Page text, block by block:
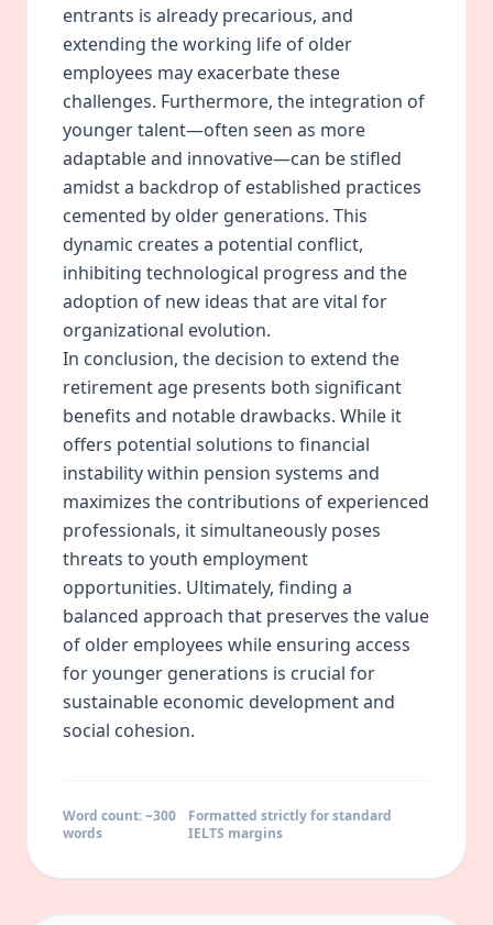
entrants is already precarious, and
extending the working life of older
employees may exacerbate these
challenges. Furthermore, the integration of
younger talent—often seen as more
adaptable and innovative—can be stifled
amidst a backdrop of established practices
cemented by older generations. This
dynamic creates a potential conflict,
inhibiting technological progress and the
adoption of new ideas that are vital for
organizational evolution.
In conclusion, the decision to extend the
retirement age presents both significant
benefits and notable drawbacks. While it
offers potential solutions to financial
instability within pension systems and
maximizes the contributions of experienced
professionals, it simultaneously poses
threats to youth employment
opportunities. Ultimately, finding a
balanced approach that preserves the value
of older employees while ensuring access
for younger generations is crucial for
sustainable economic development and
social cohesion.
Word count: ~300
words
Formatted strictly for standard
IELTS margins